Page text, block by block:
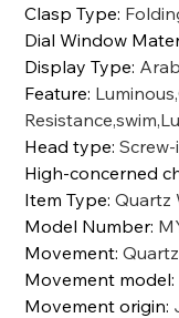
Clasp Type:
Dial Window
Display Type:
Feature:
Head type:
High-concerned
Item Type:Quartz
Model Number:
Movement:Quartz
Movement model:
Movement origin: